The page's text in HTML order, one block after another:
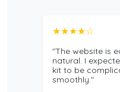
★★★★☆
"The website is
natural. I
kit to be
smoothly."